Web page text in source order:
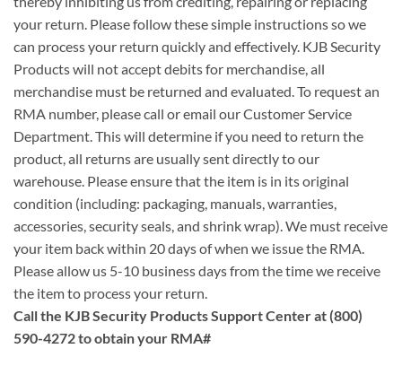
your return. Please follow these simple instructions so we
can process your return quickly and effectively. KJB Security
Products will not accept debits for merchandise, all
merchandise must be returned and evaluated. To request an
RMA number, please call or email our Customer Service
Department. This will determine if you need to return the
product, all returns are usually sent directly to our
warehouse. Please ensure that the item is in its original
condition (including: packaging, manuals, warranties,
accessories, security seals, and shrink wrap). We must receive
your item back within 20 days of when we issue the RMA.
Please allow us 5-10 business days from the time we receive
the item to process your return.
Call the KJB Security Products Support Center at (800)
590-4272 to obtain your RMA#